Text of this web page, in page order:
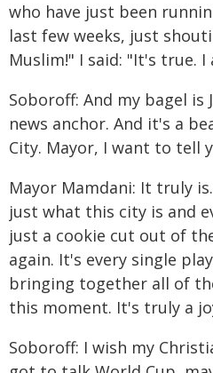
who have just been
last few weeks, just
Muslim!" I said: "It's true. I
Soboroff: And my bagel is
news anchor. And it's a
City. Mayor, I want to tell
Mayor Mamdani: It truly
just what this city is and
just a cookie cut out of
again. It's every single
bringing together all of
this moment. It's truly a
Soboroff: I wish my